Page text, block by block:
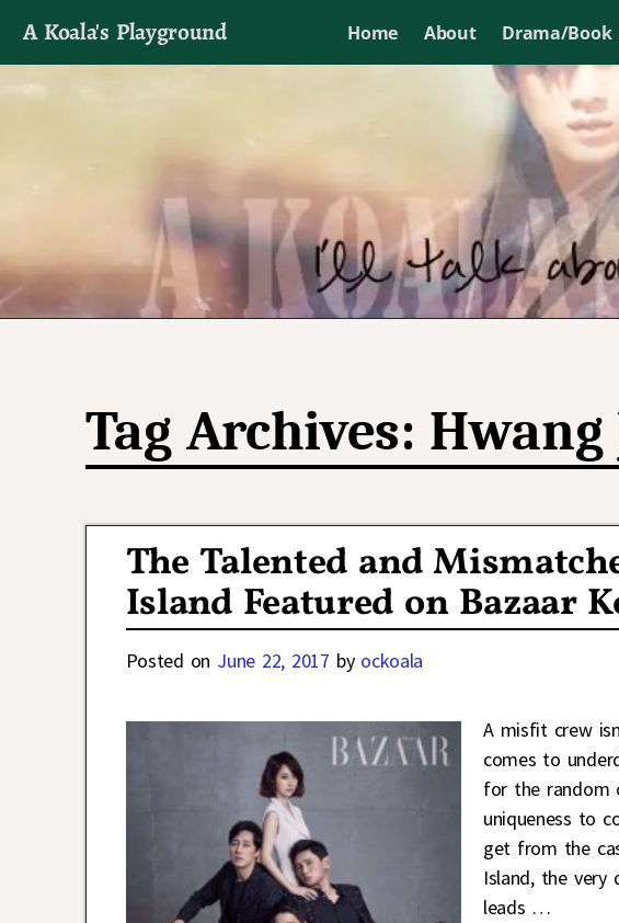
A Koala's Playground Home About Drama/Book
I'll talk about dramas if I want to
Tag Archives: Hwang
The Talented and
Island Featured on Bazaar
Posted on June 22, 2017 by ockoala
A misfit crew
comes to
for the random
uniqueness to
get from the
Island, the
leads …